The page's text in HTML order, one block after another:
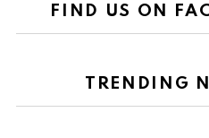
FIND US ON
TRENDING